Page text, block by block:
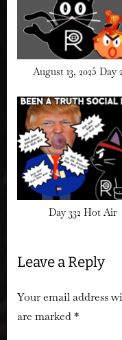
August 13, 2025 Day
Day 332 Hot Air
Leave a Reply
Your email address
are marked*